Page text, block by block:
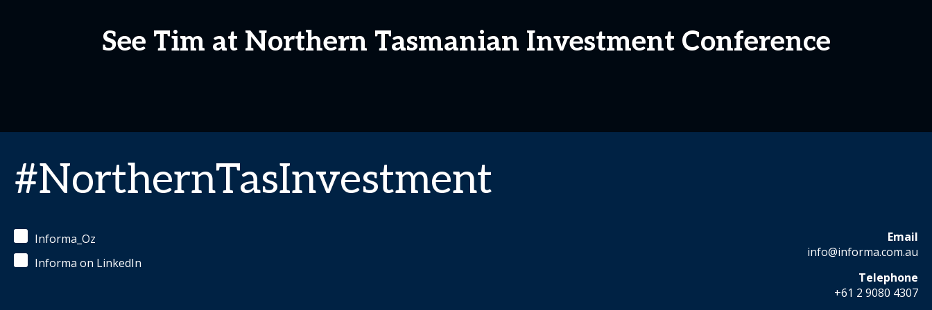
See Tim at Northern Tasmanian Investment Conference
#NorthernTasInvestment
Informa_Oz
Informa on LinkedIn
Email
info@informa.com.au
Telephone
+61 2 9080 4307